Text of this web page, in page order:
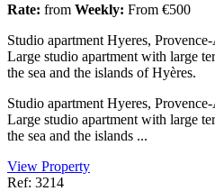
Rate: from Weekly: From €500
Studio apartment Hyeres,
Large studio apartment with large
the sea and the islands of Hyères.
Studio apartment Hyeres,
Large studio apartment with large
the sea and the islands ...
View Property
Ref: 3214